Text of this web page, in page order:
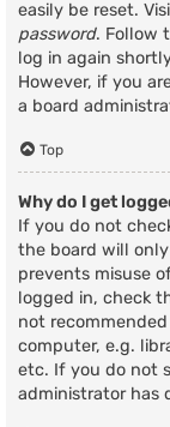
easily be reset.
password. Follow
log in again
However, if you
a board
Top
Why do I get
If you do not
the board will
prevents misuse
logged in, check
not
computer, e.g.
etc. If you do not
administrator has